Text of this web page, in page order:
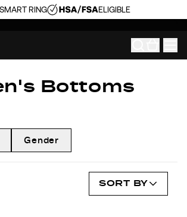
RING ELIGIBLE
Bottoms
Gender
SORT BY